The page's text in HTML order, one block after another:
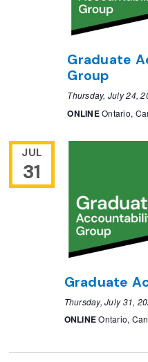
Graduate
Group
Thursday, July 24,
ONLINEOntario,
JUL
31
Graduate
Thursday, July 31,
ONLINEOntario,